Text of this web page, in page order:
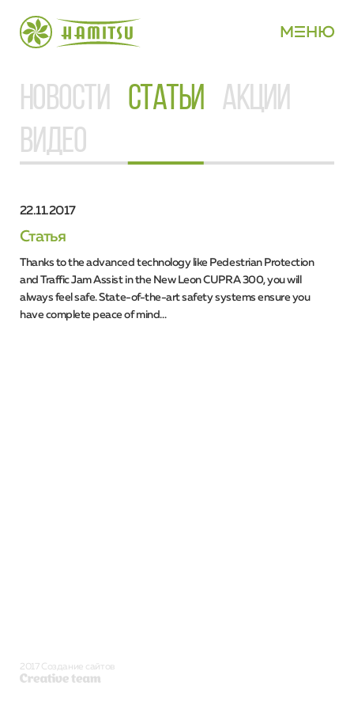
М НЮ
НОВОСТИ СТАТЬИ АКЦИИ
ВИДЕО
22.11.2017
Статья
Thanks to the advanced technology like Pedestrian Protection
and Traffic Jam Assist in the New Leon CUPRA 300, you will
always feel safe. State-of-the-art safety systems ensure you
have complete peace of mind…
2017 Создание сайтов